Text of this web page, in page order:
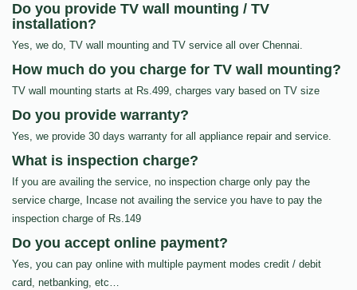
Do you provide TV wall mounting / TV
installation?
Yes, we do, TV wall mounting and TV service all over Chennai.
How much do you charge for TV wall mounting?
TV wall mounting starts at Rs.499, charges vary based on TV size
Do you provide warranty?
Yes, we provide 30 days warranty for all appliance repair and service.
What is inspection charge?
If you are availing the service, no inspection charge only pay the
service charge, Incase not availing the service you have to pay the
inspection charge of Rs.149
Do you accept online payment?
Yes, you can pay online with multiple payment modes credit / debit
card, netbanking, etc…